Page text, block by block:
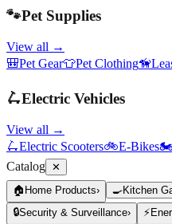
🐾Pet Supplies
View all →
🎒Pet Gear👕Pet Clothing🦮
🛴Electric Vehicles
View all →
🛴Electric Scooters🚲E-Bikes🏍️
Catalog ✕
🏠 Home Products› 🍳Kitchen
🔒Security & Surveillance› ⚡